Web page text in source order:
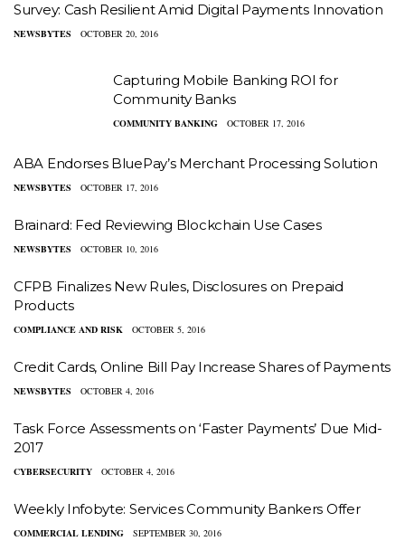
Survey: Cash Resilient Amid Digital Payments Innovation
NEWSBYTES OCTOBER 20, 2016
Capturing Mobile Banking ROI for
Community Banks
COMMUNITY BANKING OCTOBER 17, 2016
ABA Endorses BluePay’s Merchant Processing Solution
NEWSBYTES OCTOBER 17, 2016
Brainard: Fed Reviewing Blockchain Use Cases
NEWSBYTES OCTOBER 10, 2016
CFPB Finalizes New Rules, Disclosures on Prepaid
Products
COMPLIANCE AND RISK OCTOBER 5, 2016
Credit Cards, Online Bill Pay Increase Shares of Payments
NEWSBYTES OCTOBER 4, 2016
Task Force Assessments on ‘Faster Payments’ Due Mid-
2017
CYBERSECURITY OCTOBER 4, 2016
Weekly Infobyte: Services Community Bankers Offer
COMMERCIAL LENDING SEPTEMBER 30, 2016